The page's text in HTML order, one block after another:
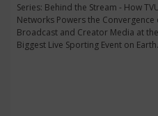
Series: Behind the Stream - How
Networks Powers the Convergence
Broadcast and Creator Media at the
Biggest Live Sporting Event on